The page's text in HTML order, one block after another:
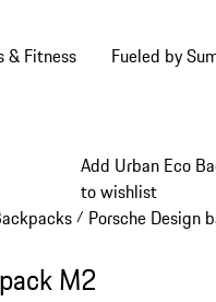
& Fitness Fueled by
Add Urban Eco
to wishlist
collapsed breadcrumb
/ Porsche Design
M2